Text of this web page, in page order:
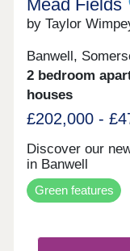
Mead Fields
by Taylor
Banwell,
2 bedroom
houses
£202,000 -
Discover our
in Banwell
Green features